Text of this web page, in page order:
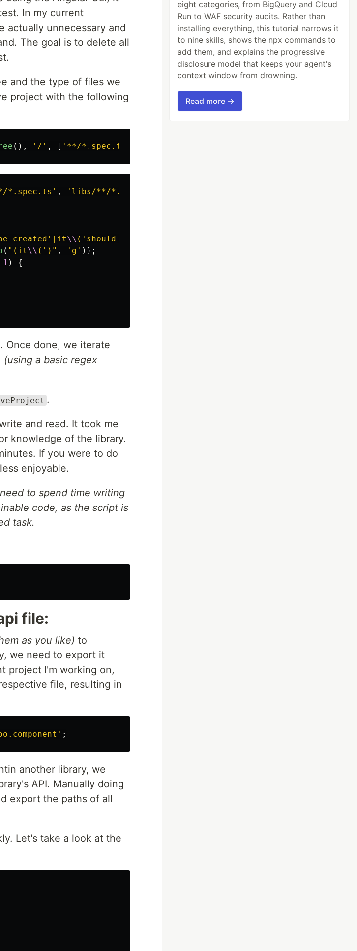
In my current
actually unnecessary and
The goal is to delete all
and the type of files we
project with the following
(), ' / ' , [ ' **/*.spec.ts
*.spec.ts ' , ' libs/**/*.spec.ts
created'|it\\ ('should create)
( " (it\\ (') " , ' g ' ));
1 )
{
. Once done, we iterate
(using a basic regex
.
and read. It took me
knowledge of the library.
If you were to do
enjoyable.
to spend time writing
code, as the script is
task.
file:
as you like) to
we need to export it
project I'm working on,
file, resulting in
' ;
another library, we
API. Manually doing
export the paths of all
Let's take a look at the
eight categories, from BigQuery and Cloud
Run to WAF security audits. Rather than
installing everything, this tutorial narrows it
to nine skills, shows the npx commands to
add them, and explains the progressive
disclosure model that keeps your agent's
context window from drowning.
Read more →